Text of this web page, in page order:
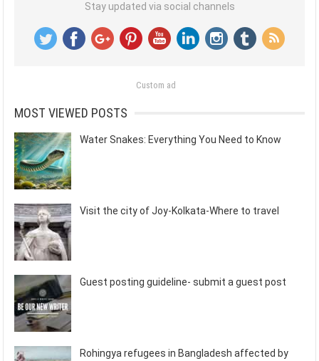
Stay updated via social channels
Custom ad
MOST VIEWED POSTS
Water Snakes: Everything You Need to Know
Visit the city of Joy-Kolkata-Where to travel
Guest posting guideline- submit a guest post
Rohingya refugees in Bangladesh affected by